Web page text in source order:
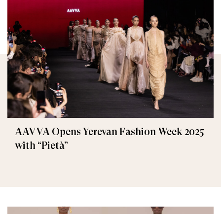
AAVVA Opens Yerevan Fashion Week 2025
with “Pietà”